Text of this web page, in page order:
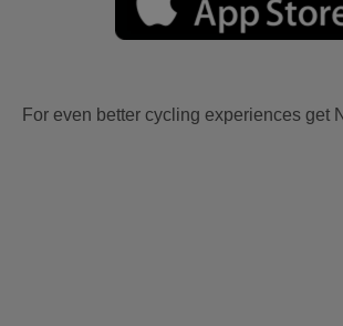
For even better cycling experiences get